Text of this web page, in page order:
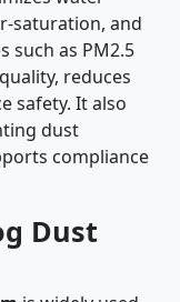
saturation, and
such as PM2.5
reduces
safety. It also
dust
compliance
Dust